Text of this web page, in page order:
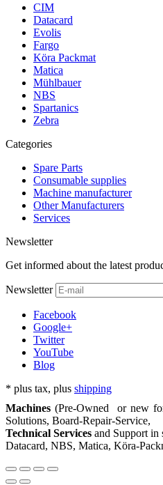
CIM
Datacard
Evolis
Fargo
Köra Packmat
Matica
Mühlbauer
NBS
Spartanics
Zebra
Categories
Spare Parts
Consumable supplies
Machine manufacturer
Other Manufacturers
Services
Newsletter
Get informed about the latest
Newsletter
Facebook
Google+
Twitter
YouTube
Blog
* plus tax, plus shipping
Machines (Pre-Owned or new
Solutions, Board-Repair-Service,
Technical Services and Support in
Datacard, NBS, Matica, Köra-